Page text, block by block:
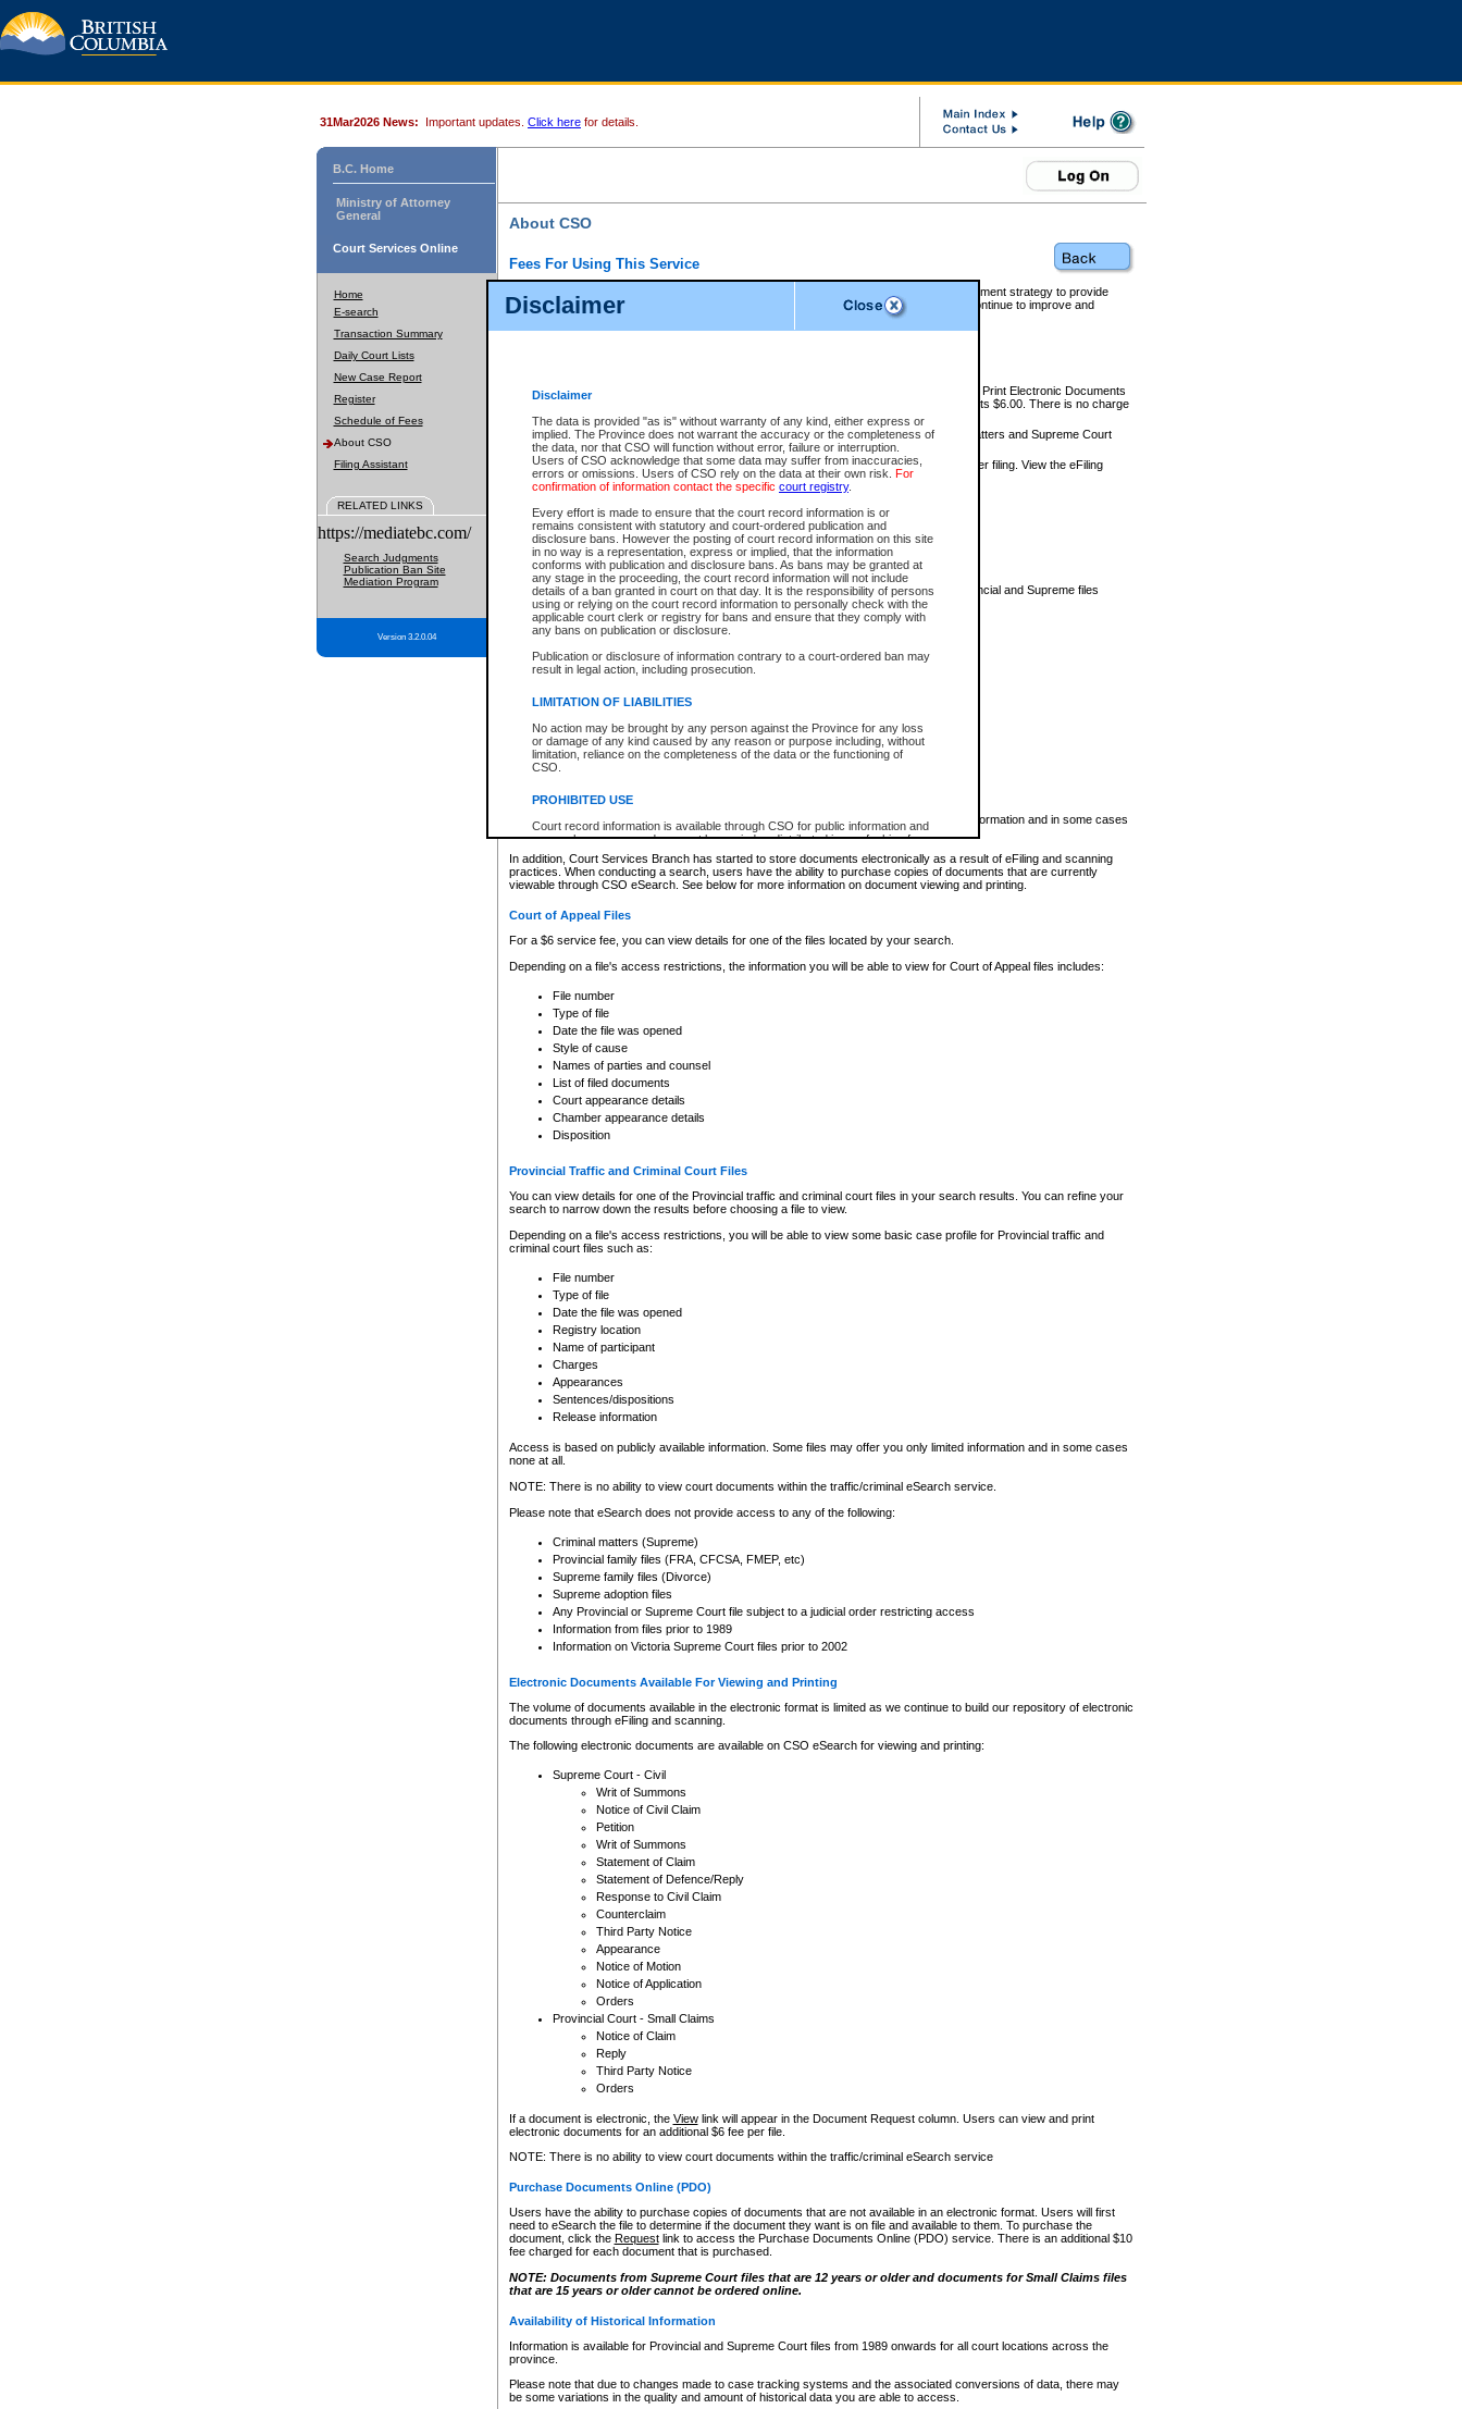
Disclaimer
Disclaimer
The data is provided "as is" without warranty of any kind, either express or
implied. The Province does not warrant the accuracy or the completeness of
the data, nor that CSO will function without error, failure or interruption.
Users of CSO acknowledge that some data may suffer from inaccuracies,
errors or omissions. Users of CSO rely on the data at their own risk. For
confirmation of information contact the specific court registry.
Every effort is made to ensure that the court record information is or
remains consistent with statutory and court-ordered publication and
disclosure bans. However the posting of court record information on this site
in no way is a representation, express or implied, that the information
conforms with publication and disclosure bans. As bans may be granted at
any stage in the proceeding, the court record information will not include
details of a ban granted in court on that day. It is the responsibility of persons
using or relying on the court record information to personally check with the
applicable court clerk or registry for bans and ensure that they comply with
any bans on publication or disclosure.
Publication or disclosure of information contrary to a court-ordered ban may
result in legal action, including prosecution.
LIMITATION OF LIABILITIES
No action may be brought by any person against the Province for any loss
or damage of any kind caused by any reason or purpose including, without
limitation, reliance on the completeness of the data or the functioning of
CSO.
PROHIBITED USE
Court record information is available through CSO for public information and
research purposes and may not be copied or distributed in any fashion for
resale or other commercial use without the express written permission of the
Office of the Chief Justice of British Columbia (Court of Appeal information),
Office of the Chief Justice of the Supreme Court (Supreme Court
information) or Office of the Chief Judge (Provincial Court information). The
information and research provided the material is accurately reproduced and
expressly prohibited. Persons found misusing this privilege will lose access
31Mar2026 News: Important updates. Click here for details.
B.C. Home
Ministry of Attorney
General
Court Services Online
Home
E-search
Transaction Summary
Daily Court Lists
New Case Report
Register
Schedule of Fees
About CSO
Filing Assistant
RELATED LINKS
https://mediatebc.com/
Search Judgments
Publication Ban Site
Mediation Program
Version 3.2.0.04
About CSO
Fees For Using This Service
Court Services Online (CSO) is an electronic service that forms part of the overall government strategy to provide
alternative options and added convenience for access to government services. We will continue to improve and
enhance the services.
eSearch:
View Provincial and Supreme civil court files for $6.00 per file; View and Print Electronic Documents
(if available) for $6.00 per file; Purchase Documents $10.00; File Summary Reports $6.00. There is no charge
to view Provincial criminal and traffic files.
Daily Court Lists:Access to daily court lists for Provincial Court small claims matters and Supreme Court
Chambers. Available free of charge.
eFiling:Electronically file civil court documents from your home or office for $7 per filing. View the eFiling
FAQsfor more information about this service.
What information can I expect to find?
Provincial and Supreme Civil Files
For a $6 service fee, you can view the details for one of the files located by your search.
Depending on a file's access restrictions, the information you will be able to view for Provincial and Supreme files
includes:
File number
Type of file
Date the file was opened
Style of cause
List of filed documents
Appearance details
Terms of order
Access is based on publicly available information. Some files may offer you only limited information and in some cases
none at all.
In addition, Court Services Branch has started to store documents electronically as a result of eFiling and scanning
practices. When conducting a search, users have the ability to purchase copies of documents that are currently
viewable through CSO eSearch. See below for more information on document viewing and printing.
Court of Appeal Files
For a $6 service fee, you can view details for one of the files located by your search.
Depending on a file's access restrictions, the information you will be able to view for Court of Appeal files includes:
File number
Type of file
Date the file was opened
Style of cause
Names of parties and counsel
List of filed documents
Court appearance details
Chamber appearance details
Disposition
Provincial Traffic and Criminal Court Files
You can view details for one of the Provincial traffic and criminal court files in your search results. You can refine your
search to narrow down the results before choosing a file to view.
Depending on a file's access restrictions, you will be able to view some basic case profile for Provincial traffic and
criminal court files such as:
File number
Type of file
Date the file was opened
Registry location
Name of participant
Charges
Appearances
Sentences/dispositions
Release information
Access is based on publicly available information. Some files may offer you only limited information and in some cases
none at all.
NOTE: There is no ability to view court documents within the traffic/criminal eSearch service.
Please note that eSearch does not provide access to any of the following:
Criminal matters (Supreme)
Provincial family files (FRA, CFCSA, FMEP, etc)
Supreme family files (Divorce)
Supreme adoption files
Any Provincial or Supreme Court file subject to a judicial order restricting access
Information from files prior to 1989
Information on Victoria Supreme Court files prior to 2002
Electronic Documents Available For Viewing and Printing
The volume of documents available in the electronic format is limited as we continue to build our repository of electronic
documents through eFiling and scanning.
The following electronic documents are available on CSO eSearch for viewing and printing:
Supreme Court - Civil
Writ of Summons
Notice of Civil Claim
Petition
Writ of Summons
Statement of Claim
Statement of Defence/Reply
Response to Civil Claim
Counterclaim
Third Party Notice
Appearance
Notice of Motion
Notice of Application
Orders
Provincial Court - Small Claims
Notice of Claim
Reply
Third Party Notice
Orders
If a document is electronic, the Viewlink will appear in the Document Request column. Users can view and print
electronic documents for an additional $6 fee per file.
NOTE: There is no ability to view court documents within the traffic/criminal eSearch service
Purchase Documents Online (PDO)
Users have the ability to purchase copies of documents that are not available in an electronic format. Users will first
need to eSearch the file to determine if the document they want is on file and available to them. To purchase the
document, click the Requestlink to access the Purchase Documents Online (PDO) service. There is an additional $10
fee charged for each document that is purchased.
NOTE: Documents from Supreme Court files that are 12 years or older and documents for Small Claims files
that are 15 years or older cannot be ordered online.
Availability of Historical Information
Information is available for Provincial and Supreme Court files from 1989 onwards for all court locations across the
province.
Please note that due to changes made to case tracking systems and the associated conversions of data, there may
be some variations in the quality and amount of historical data you are able to access.